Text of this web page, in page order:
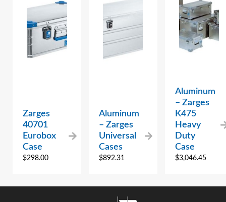
Zarges
40701
Eurobox
Case
$298.00
Aluminum
– Zarges
Universal
Cases
$892.31
Aluminum
– Zarges
K475
Heavy
Duty
Case
$3,046.45